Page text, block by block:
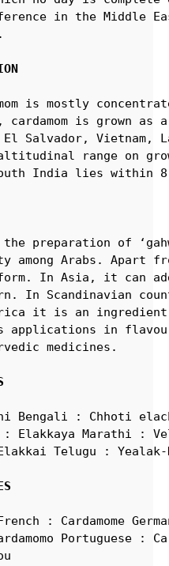
in the
is mostly
is grown as
Salvador, Vietnam,
range on
India lies within
preparation of
among Arabs. Apart
form. In Asia, it can
In Scandinavian
it is an ingredient
applications in
medicines.
Bengali : Chhoti
: Elakkaya
Telugu :
: Cardamome
Portuguese :